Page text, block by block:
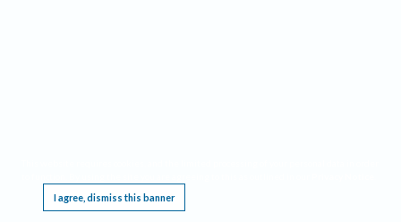
I agree, dismiss this banner